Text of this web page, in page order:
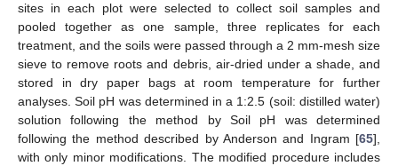
sites in each plot were selected to collect soil samples and
pooled together as one sample, three replicates for each
treatment, and the soils were passed through a 2 mm-mesh size
sieve to remove roots and debris, air-dried under a shade, and
stored in dry paper bags at room temperature for further
analyses. Soil pH was determined in a 1:2.5 (soil: distilled water)
solution following the method by Soil pH was determined
following the method described by Anderson and Ingram [65],
with only minor modifications. The modified procedure includes